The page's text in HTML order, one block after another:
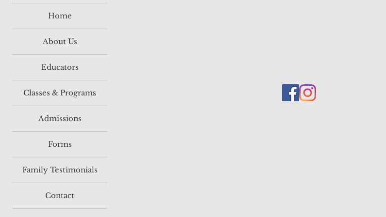
Home
About Us
Educators
Classes & Programs
Admissions
Forms
Family Testimonials
Contact